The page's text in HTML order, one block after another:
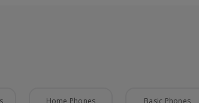
Home Phones Basic Phones